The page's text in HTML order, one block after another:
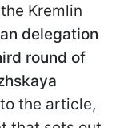
Kremlin
delegation
round of
the article,